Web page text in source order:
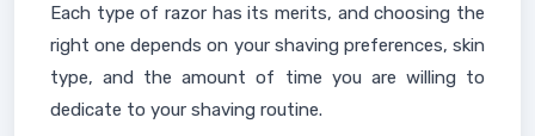
Each type of razor has its merits, and choosing the
right one depends on your shaving preferences, skin
type, and the amount of time you are willing to
dedicate to your shaving routine.